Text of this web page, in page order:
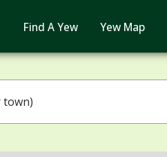
Find A Yew Yew Map